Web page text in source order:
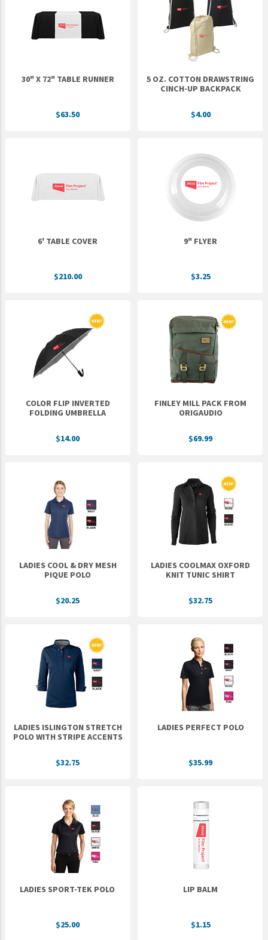
Faculty Commons
FamilyLife
HER.BIBLE
Nations
SFRS
StoryRunners
30" X 72" TABLE RUNNER
$63.50
5 OZ. COTTON DRAWSTRING
CINCH-UP BACKPACK
$4.00
6' TABLE COVER
$210.00
9" FLYER
$3.25
COLOR FLIP INVERTED
FOLDING UMBRELLA
$14.00
FINLEY MILL PACK FROM
ORIGAUDIO
$69.99
LADIES COOL & DRY MESH
PIQUE POLO
$20.25
LADIES COOLMAX OXFORD
KNIT TUNIC SHIRT
$32.75
LADIES ISLINGTON STRETCH
POLO WITH STRIPE ACCENTS
$32.75
LADIES PERFECT POLO
$35.99
LADIES SPORT-TEK POLO
$25.00
LIP BALM
$1.15